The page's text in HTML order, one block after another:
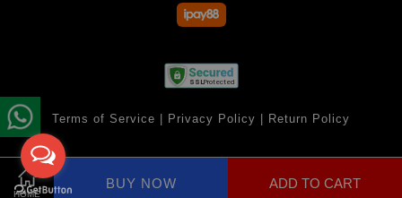
HOME
BUY NOW ADD TO CART
Terms of Service Privacy Policy Return Policy
Share on Facebook